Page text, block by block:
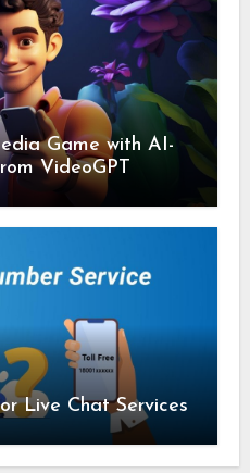
Game with AI-
VideoGPT
Live Chat Services